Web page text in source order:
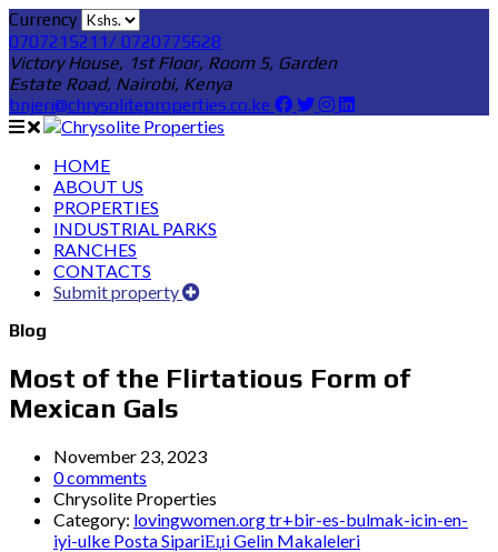
Currency
0707215211/ 0720775628
Victory House, 1st Floor, Room 5, Garden
Estate Road, Nairobi, Kenya
bnjeri@chrysoliteproperties.co.ke
HOME
ABOUT US
PROPERTIES
INDUSTRIAL PARKS
RANCHES
CONTACTS
Submit property
Blog
Most of the Flirtatious Form of
Mexican Gals
November 23, 2023
0 comments
Chrysolite Properties
Category: lovingwomen.org tr+bir-es-bulmak-icin-en-
iyi-ulke Posta SipariЕџi Gelin Makaleleri